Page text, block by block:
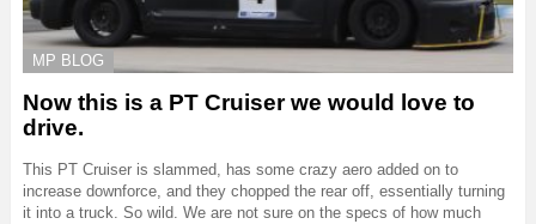
MP BLOG
Now this is a PT Cruiser we would love to
drive.
This PT Cruiser is slammed, has some crazy aero added on to
increase downforce, and they chopped the rear off, essentially turning
it into a truck. So wild. We are not sure on the specs of how much